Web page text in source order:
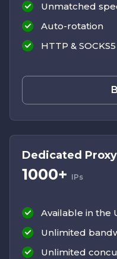
Unmatched
Auto-rotation
HTTP & SOCKS5
Dedicated Proxy
1000+ IPs
Available in the
Unlimited
Unlimited